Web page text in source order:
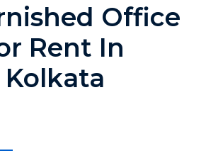
Office
Rent In